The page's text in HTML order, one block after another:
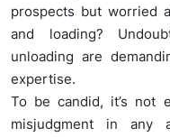
prospects but worried
and loading?
unloading are
expertise.
To be candid, it’s not
misjudgment in any